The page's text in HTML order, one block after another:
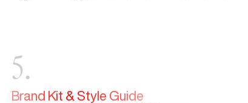
5.
Brand Kit & Style Guide